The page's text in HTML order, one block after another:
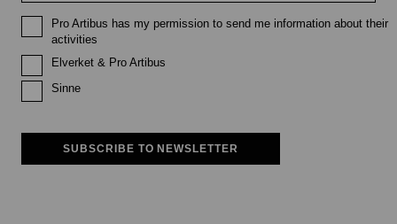
Pro Artibus has my permission to send me information about their
activities
Elverket & Pro Artibus
Sinne
SUBSCRIBE TO NEWSLETTER